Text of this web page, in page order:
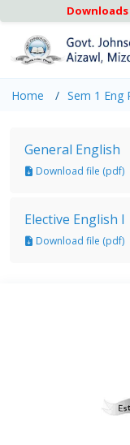
Downloads
Home Sem 1 Eng
General English
Download file (pdf)
Elective English I
Download file (pdf)